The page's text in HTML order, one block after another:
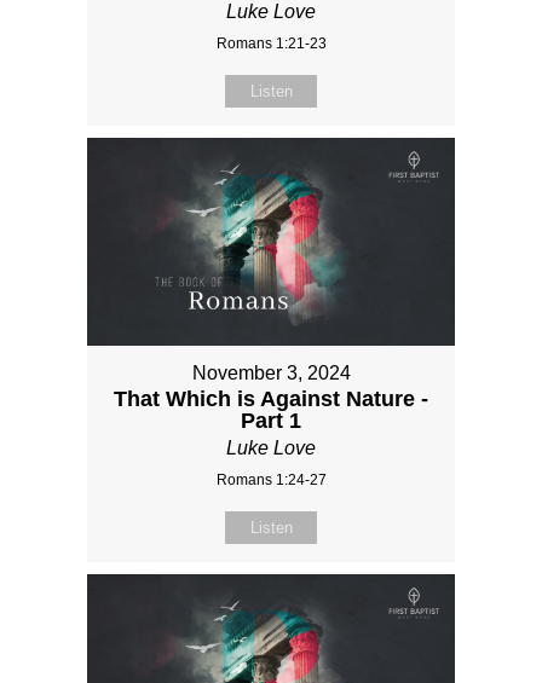
Luke Love
Romans 1:21-23
Listen
November 3, 2024
That Which is Against Nature -
Part 1
Luke Love
Romans 1:24-27
Listen